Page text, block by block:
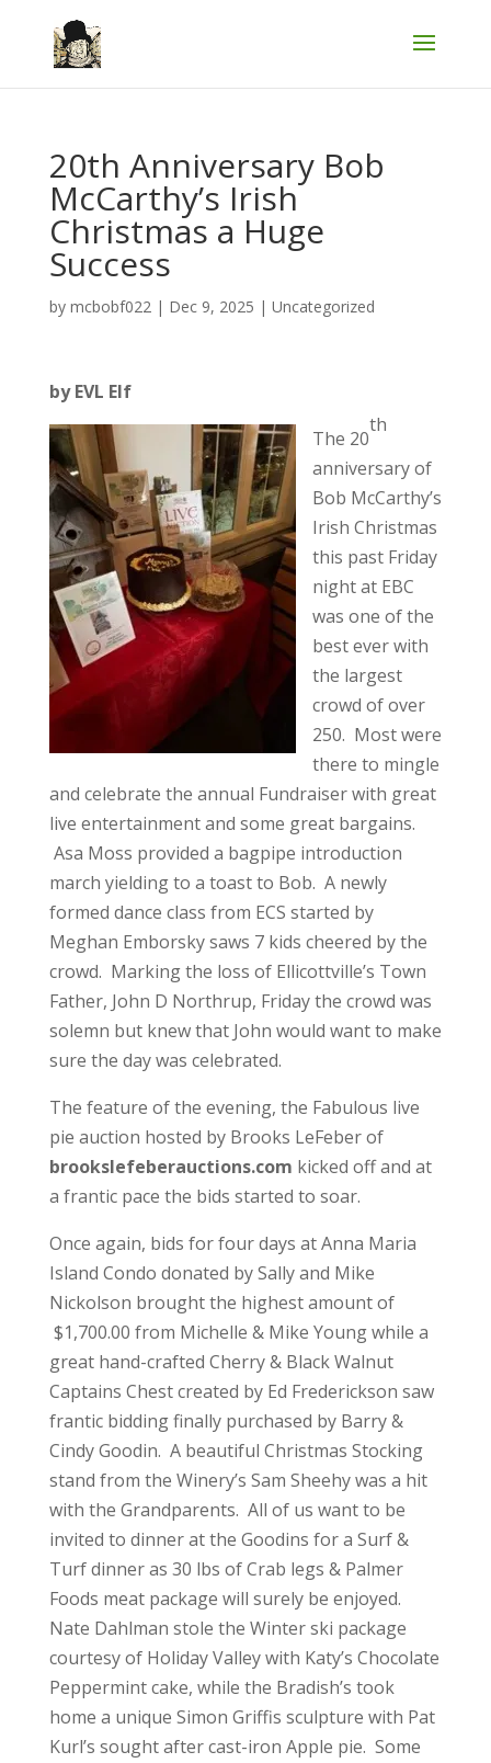
20th Anniversary Bob
McCarthy’s Irish
Christmas a Huge
Success
by mcbobf022| Dec 9, 2025 | Uncategorized
by EVL Elf
The 20
th
anniversary of
Bob McCarthy’s
Irish Christmas
this past Friday
night at EBC
was one of the
best ever with
the largest
crowd of over
250. Most were
there to mingle
and celebrate the annual Fundraiser with great
live entertainment and some great bargains.
Asa Moss provided a bagpipe introduction
march yielding to a toast to Bob. A newly
formed dance class from ECS started by
Meghan Emborsky saws 7 kids cheered by the
crowd. Marking the loss of Ellicottville’s Town
Father, John D Northrup, Friday the crowd was
solemn but knew that John would want to make
sure the day was celebrated.
The feature of the evening, the Fabulous live
pie auction hosted by Brooks LeFeber of
brookslefeberauctions.com kicked off and at
a frantic pace the bids started to soar.
Once again, bids for four days at Anna Maria
Island Condo donated by Sally and Mike
Nickolson brought the highest amount of
$1,700.00 from Michelle & Mike Young while a
great hand-crafted Cherry & Black Walnut
Captains Chest created by Ed Frederickson saw
frantic bidding finally purchased by Barry &
Cindy Goodin. A beautiful Christmas Stocking
stand from the Winery’s Sam Sheehy was a hit
with the Grandparents. All of us want to be
invited to dinner at the Goodins for a Surf &
Turf dinner as 30 lbs of Crab legs & Palmer
Foods meat package will surely be enjoyed.
Nate Dahlman stole the Winter ski package
courtesy of Holiday Valley with Katy’s Chocolate
Peppermint cake, while the Bradish’s took
home a unique Simon Griffis sculpture with Pat
Kurl’s sought after cast-iron Apple pie. Some